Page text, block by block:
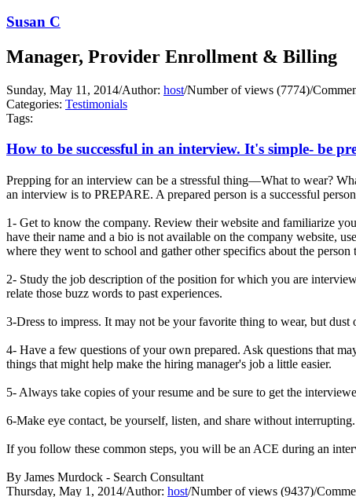
Susan C
Manager, Provider Enrollment & Billing
Sunday, May 11, 2014/Author: host/Number of views (7774)/
Categories: Testimonials
Tags:
How to be successful in an interview. It's simple- be
Prepping for an interview can be a stressful thing—What to wear?
an interview is to PREPARE. A prepared person is a successful
1- Get to know the company. Review their website and familiarize
have their name and a bio is not available on the company website,
where they went to school and gather other specifics about the
2- Study the job description of the position for which you are
relate those buzz words to past experiences.
3-Dress to impress. It may not be your favorite thing to wear, but
4- Have a few questions of your own prepared. Ask questions that
things that might help make the hiring manager's job a little easier.
5- Always take copies of your resume and be sure to get the
6-Make eye contact, be yourself, listen, and share without
If you follow these common steps, you will be an ACE during an
By James Murdock - Search Consultant
Thursday, May 1, 2014/Author: host/Number of views (9437)/